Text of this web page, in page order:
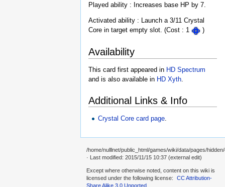
Played ability : Increases base HP by 7.
Activated ability : Launch a 3/11 Crystal
Core in target empty slot. (Cost : 1
)
Availability
This card first appeared in HD Spectrum
and is also available in HD Xyth
Additional Links & Info
Crystal Core card page
/home/nulllnet/public_html/games/wiki/data/pages/
· Last modified: 2015/11/15 10:37 (external edit)
Except where otherwise noted, content on this wiki is
licensed under the following license:
CC Attribution-
Share Alike 3.0 Unported